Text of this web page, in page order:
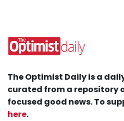
The Optimist Daily is a
curated from a repository
focused good news. To
here.